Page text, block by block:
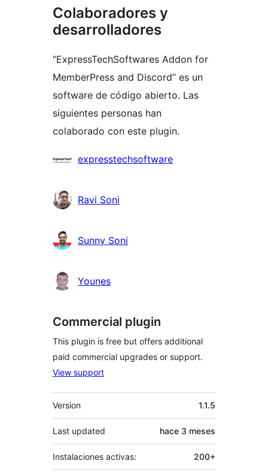
Colaboradores y
desarrolladores
“ExpressTechSoftwares Addon for
MemberPress and Discord” es un
software de código abierto. Las
siguientes personas han
colaborado con este plugin.
Colaboradores
expresstechsoftware
Ravi Soni
Sunny Soni
Younes
Commercial plugin
This plugin is free but offers additional
paid commercial upgrades or support.
View support
Meta
Version 1.1.5
Last updated hace 3 meses
Instalaciones activas: 200+